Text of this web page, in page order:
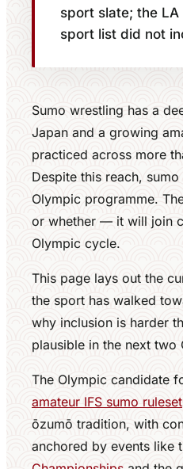
sport slate; the
sport list did not
Sumo wrestling has a
Japan and a growing
practiced across more
Despite this reach,
Olympic programme.
or whether — it will join
Olympic cycle.
This page lays out the
the sport has walked
why inclusion is harder
plausible in the next two
The Olympic candidate
amateur IFS sumo ruleset
ōzumō tradition, with
anchored by events like